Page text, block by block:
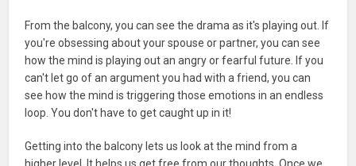
From the balcony, you can see the drama as it's playing out. If
you're obsessing about your spouse or partner, you can see
how the mind is playing out an angry or fearful future. If you
can't let go of an argument you had with a friend, you can
see how the mind is triggering those emotions in an endless
loop. You don't have to get caught up in it!
Getting into the balcony lets us look at the mind from a